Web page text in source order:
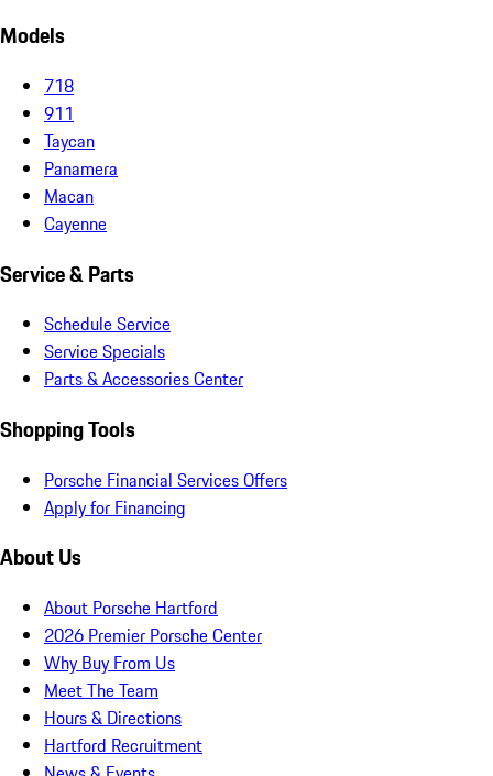
Models
718
911
Taycan
Panamera
Macan
Cayenne
Service & Parts
Schedule Service
Service Specials
Parts & Accessories Center
Shopping Tools
Porsche Financial Services Offers
Apply for Financing
About Us
About Porsche Hartford
2026 Premier Porsche Center
Why Buy From Us
Meet The Team
Hours & Directions
Hartford Recruitment